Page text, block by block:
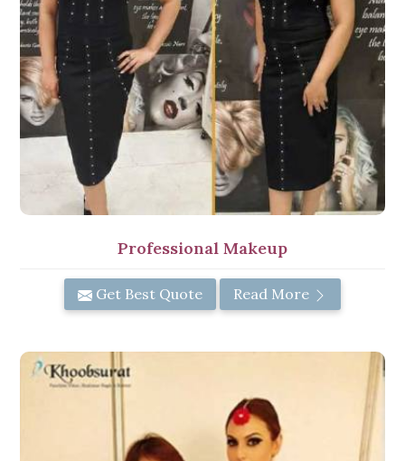
Professional Makeup
Get Best Quote Read More